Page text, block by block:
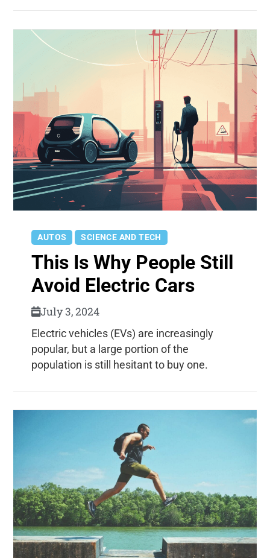
AUTOS SCIENCE AND TECH
This Is Why People Still
Avoid Electric Cars
July 3, 2024
Electric vehicles (EVs) are increasingly
popular, but a large portion of the
population is still hesitant to buy one.